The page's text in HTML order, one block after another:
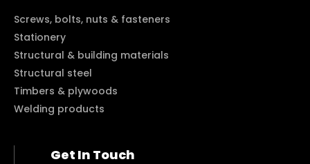
Screws, bolts, nuts & fasteners
Stationery
Structural & building materials
Structural steel
Timbers & plywoods
Welding products
Get In Touch